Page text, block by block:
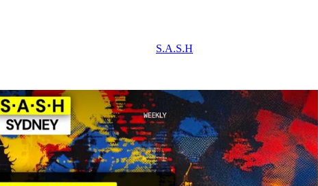
S.A.S.H